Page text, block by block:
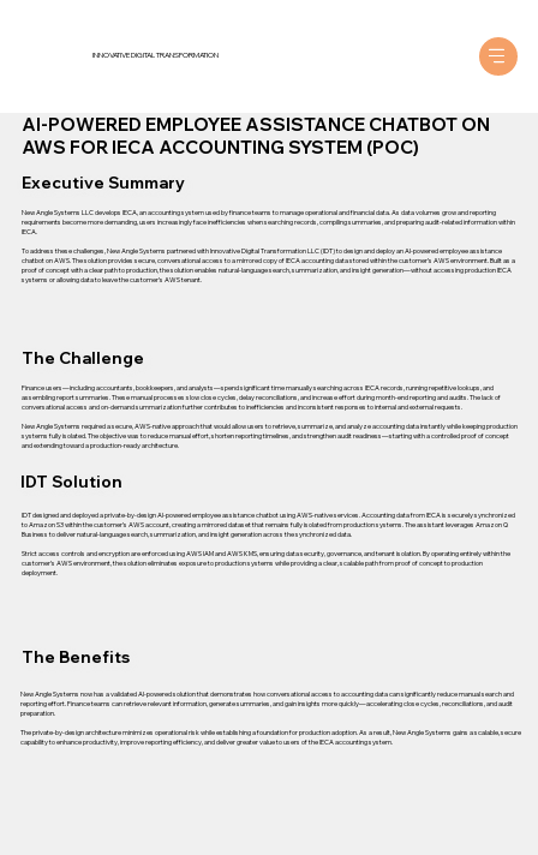
INNOVATIVE DIGITAL TRANSFORMATION
AI-POWERED EMPLOYEE ASSISTANCE CHATBOT ON
AWS FOR IECA ACCOUNTING SYSTEM (POC)
Executive Summary
New Angle Systems LLC develops IECA, an accounting system used by finance teams to manage operational and financial data. As data volumes grow and reporting
requirements become more demanding, users increasingly face inefficiencies when searching records, compiling summaries, and preparing audit-related information within
IECA.
To address these challenges, New Angle Systems partnered with Innovative Digital Transformation LLC (IDT) to design and deploy an AI-powered employee assistance
chatbot on AWS. The solution provides secure, conversational access to a mirrored copy of IECA accounting data stored within the customer’s AWS environment. Built as a
proof of concept with a clear path to production, the solution enables natural-language search, summarization, and insight generation—without accessing production IECA
systems or allowing data to leave the customer’s AWS tenant.
The Challenge
Finance users—including accountants, bookkeepers, and analysts—spend significant time manually searching across IECA records, running repetitive lookups, and
assembling report summaries. These manual processes slow close cycles, delay reconciliations, and increase effort during month-end reporting and audits. The lack of
conversational access and on-demand summarization further contributes to inefficiencies and inconsistent responses to internal and external requests.
New Angle Systems required a secure, AWS-native approach that would allow users to retrieve, summarize, and analyze accounting data instantly while keeping production
systems fully isolated. The objective was to reduce manual effort, shorten reporting timelines, and strengthen audit readiness—starting with a controlled proof of concept
and extending toward a production-ready architecture.
IDT Solution
IDT designed and deployed a private-by-design AI-powered employee assistance chatbot using AWS-native services. Accounting data from IECA is securely synchronized
to Amazon S3 within the customer’s AWS account, creating a mirrored dataset that remains fully isolated from production systems. The assistant leverages Amazon Q
Business to deliver natural-language search, summarization, and insight generation across the synchronized data.
Strict access controls and encryption are enforced using AWS IAM and AWS KMS, ensuring data security, governance, and tenant isolation. By operating entirely within the
customer’s AWS environment, the solution eliminates exposure to production systems while providing a clear, scalable path from proof of concept to production
deployment.
The Benefits
New Angle Systems now has a validated AI-powered solution that demonstrates how conversational access to accounting data can significantly reduce manual search and
reporting effort. Finance teams can retrieve relevant information, generate summaries, and gain insights more quickly—accelerating close cycles, reconciliations, and audit
preparation.
The private-by-design architecture minimizes operational risk while establishing a foundation for production adoption. As a result, New Angle Systems gains a scalable, secure
capability to enhance productivity, improve reporting efficiency, and deliver greater value to users of the IECA accounting system.